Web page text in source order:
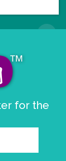
for the